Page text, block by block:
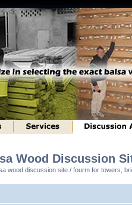
Wood Discussion
wood discussion site / fourm for towers,